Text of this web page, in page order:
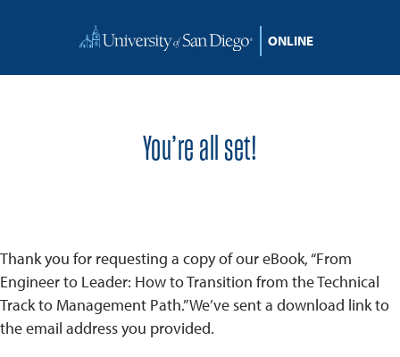
You’re all set!
Thank you for requesting a copy of our eBook, “From
Engineer to Leader: How to Transition from the Technical
Track to Management Path.” We’ve sent a download link to
the email address you provided.